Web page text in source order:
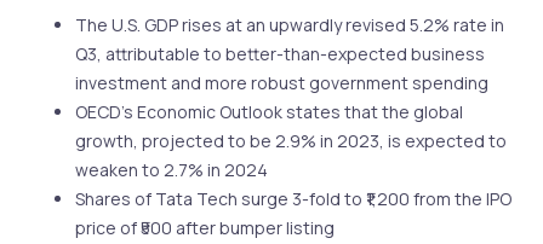
The U.S. GDP rises at an upwardly revised 5.2% rate in
Q3, attributable to better-than-expected business
investment and more robust government spending
OECD’s Economic Outlook states that the global
growth, projected to be 2.9% in 2023, is expected to
weaken to 2.7% in 2024
Shares of Tata Tech surge 3-fold to ₹1,200 from the IPO
price of ₹500 after bumper listing